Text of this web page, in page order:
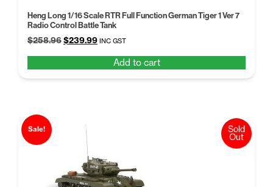
Heng Long 1/16 Scale RTR Full Function German Tiger 1 Ver 7
Radio Control Battle Tank
$258.96Original
$258.96.
$239.99Current
$239.99.
INC GST
Add to cart
Sale! Sold
Out